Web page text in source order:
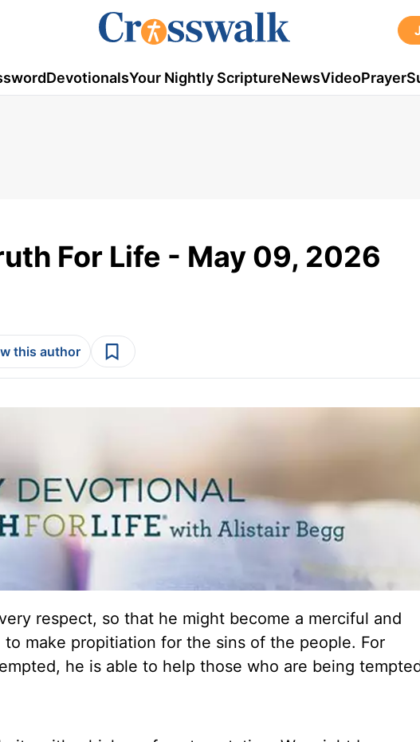
DevotionalsYour Nightly ScriptureNewsVideoPrayer
For Life - May 09, 2026
this author
respect, so that he might become a merciful and
make propitiation for the sins of the people. For
he is able to help those who are being